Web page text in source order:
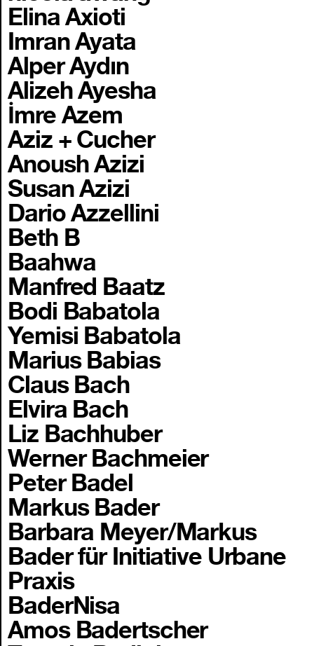
Elina Axioti
Imran Ayata
Alper Aydın
Alizeh Ayesha
İmre Azem
Aziz + Cucher
Anoush Azizi
Susan Azizi
Dario Azzellini
Beth B
Baahwa
Manfred Baatz
Bodi Babatola
Yemisi Babatola
Marius Babias
Claus Bach
Elvira Bach
Liz Bachhuber
Werner Bachmeier
Peter Badel
Markus Bader
Barbara Meyer/Markus
Bader für Initiative Urbane
Praxis
BaderNisa
Amos Badertscher